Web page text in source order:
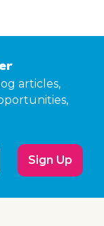
articles,
Sign Up